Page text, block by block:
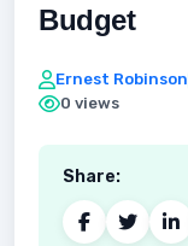
Budget
Ernest Robinson
0 views
Share: